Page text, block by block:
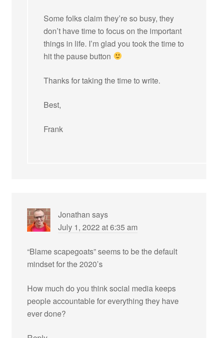
Some folks claim they’re so busy, they
don’t have time to focus on the important
things in life. I’m glad you took the time to
hit the pause button
Thanks for taking the time to write.
Best,
Frank
Jonathan says
July 1, 2022 at 6:35 am
“Blame scapegoats” seems to be the default
mindset for the 2020’s
How much do you think social media keeps
people accountable for everything they have
ever done?